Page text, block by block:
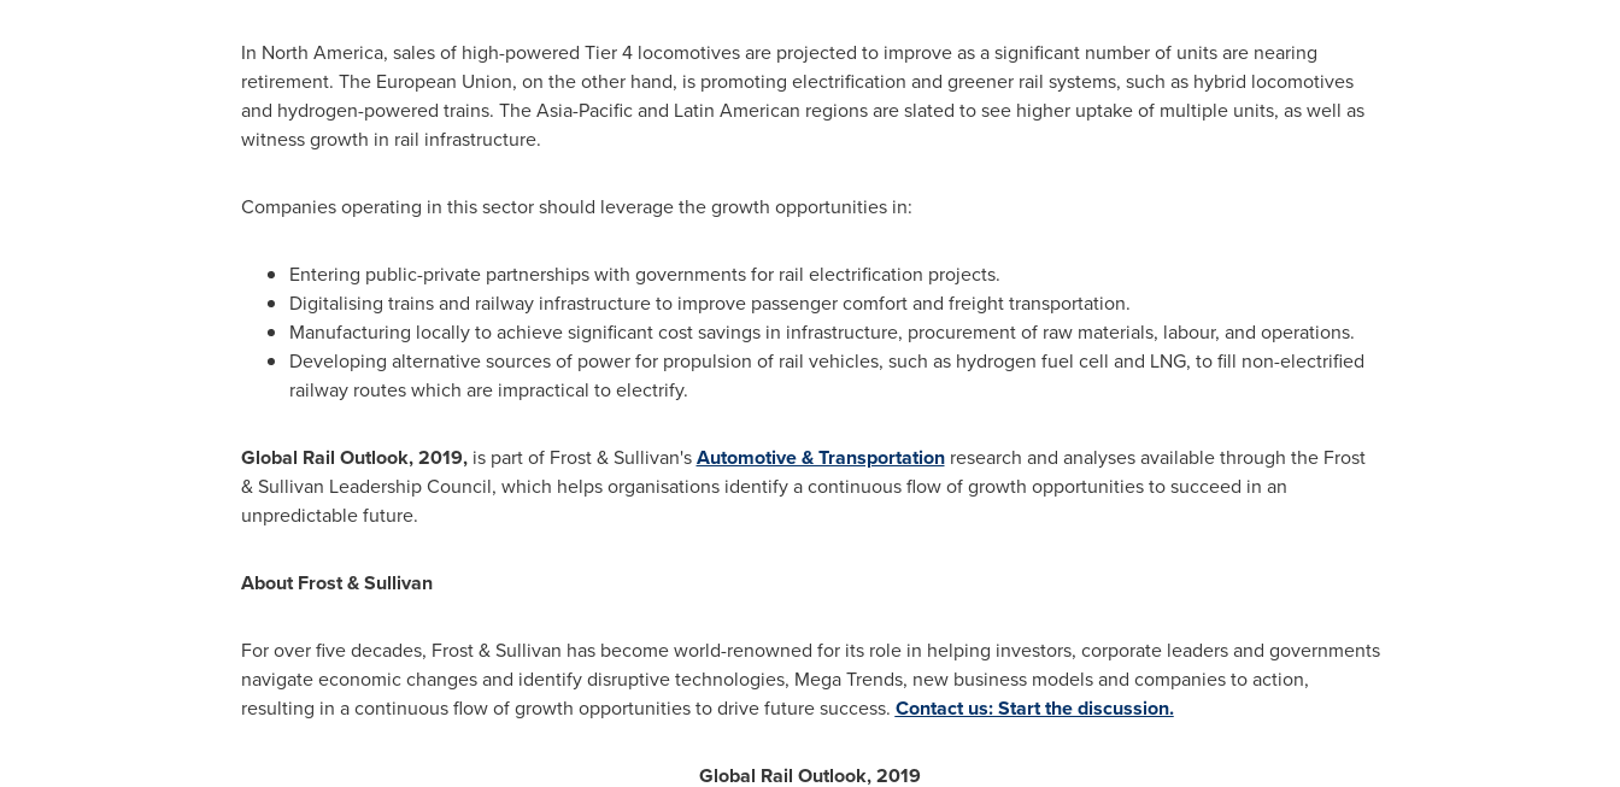
In North America, sales of high-powered Tier 4 locomotives are projected to improve as a significant number of units are nearing
retirement. The European Union, on the other hand, is promoting electrification and greener rail systems, such as hybrid locomotives
and hydrogen-powered trains. TheAsia-Pacificand Latin American regions are slated to see higher uptake of multiple units, as well as
witness growth in rail infrastructure.
Companies operating in this sector should leverage the growth opportunities in:
Entering public-private partnerships with governments for rail electrification projects.
Digitalising trains and railway infrastructure to improve passenger comfort and freight transportation.
Manufacturing locally to achieve significant cost savings in infrastructure, procurement of raw materials, labour, and operations.
Developing alternative sources of power for propulsion of rail vehicles, such as hydrogen fuel cell and LNG, to fill non-electrified
railway routes which are impractical to electrify.
Global Rail Outlook, 2019,is part of Frost & Sullivan'sAutomotive & Transportationresearch and analyses available through the Frost
& Sullivan Leadership Council, which helps organisations identify a continuous flow of growth opportunities to succeed in an
unpredictable future.
About Frost & Sullivan
For over five decades, Frost & Sullivan has become world-renowned for its role in helping investors, corporate leaders and governments
navigate economic changes and identify disruptive technologies, Mega Trends, new business models and companies to action,
resulting in a continuous flow of growth opportunities to drive future success. Contact us: Start the discussion.
Global Rail Outlook, 2019